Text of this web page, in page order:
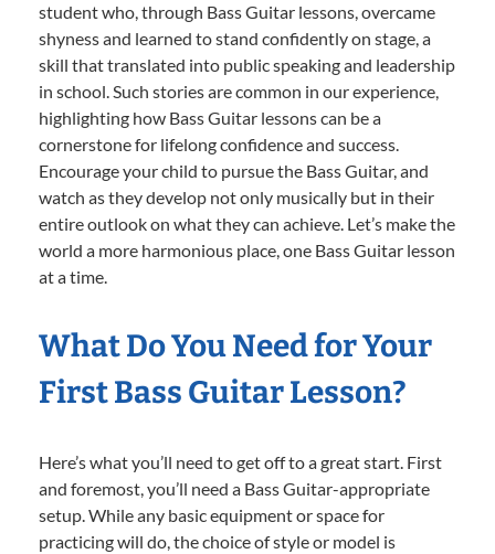
student who, through Bass Guitar lessons, overcame
shyness and learned to stand confidently on stage, a
skill that translated into public speaking and leadership
in school. Such stories are common in our experience,
highlighting how Bass Guitar lessons can be a
cornerstone for lifelong confidence and success.
Encourage your child to pursue the Bass Guitar, and
watch as they develop not only musically but in their
entire outlook on what they can achieve. Let’s make the
world a more harmonious place, one Bass Guitar lesson
at a time.
What Do You Need for Your
First Bass Guitar Lesson?
Here’s what you’ll need to get off to a great start. First
and foremost, you’ll need a Bass Guitar-appropriate
setup. While any basic equipment or space for
practicing will do, the choice of style or model is